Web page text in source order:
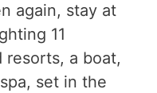
again, stay at
11
resorts, a boat,
set in the